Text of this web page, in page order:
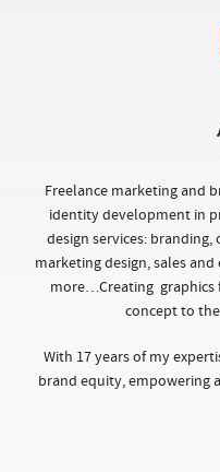
Freelance marketing and
identity development in
design services:
marketing design, sales
more…Creating graphics
concept to
With 17 years of my
brand equity, empowering